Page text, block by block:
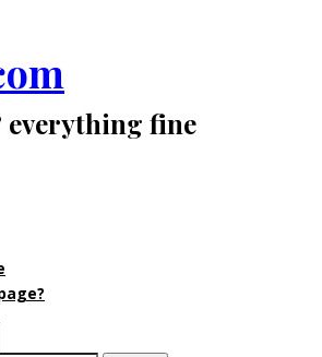
everything fine